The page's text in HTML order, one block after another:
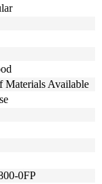
Materials Available
0FP